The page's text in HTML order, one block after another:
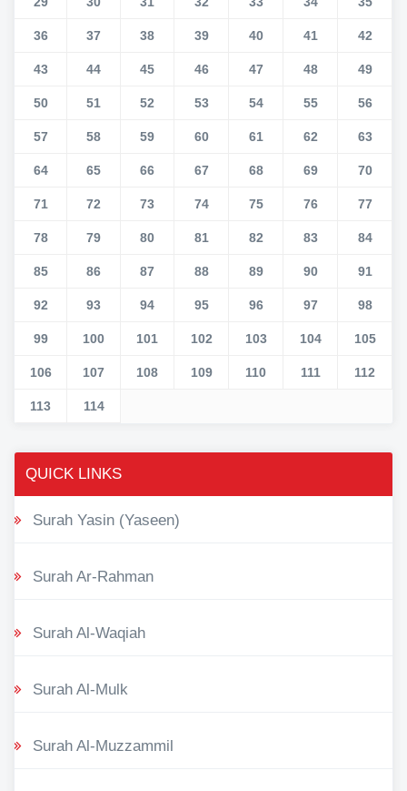
36 37 38 39 40 41 42
43 44 45 46 47 48 49
50 51 52 53 54 55 56
57 58 59 60 61 62 63
64 65 66 67 68 69 70
71 72 73 74 75 76 77
78 79 80 81 82 83 84
85 86 87 88 89 90 91
92 93 94 95 96 97 98
99 100 101 102 103 104 105
106 107 108 109 110 111 112
113 114
QUICK LINKS
Surah Yasin (Yaseen)
Surah Ar-Rahman
Surah Al-Waqiah
Surah Al-Mulk
Surah Al-Muzzammil